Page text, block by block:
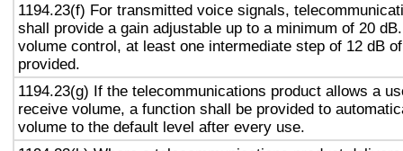
1194.23(f) For transmitted voice signals,
shall provide a gain adjustable up to a minimum of 20
volume control, at least one intermediate step of 12 dB
provided.
1194.23(g) If the telecommunications product allows a
receive volume, a function shall be provided to
volume to the default level after every use.